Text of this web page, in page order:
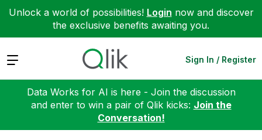
Unlock a world of possibilities! Login now and discover
the exclusive benefits awaiting you.
Expand Sign In / Register
Data Works for AI is here - Join the discussion
and enter to win a pair of Qlik kicks: Join the
Conversation!